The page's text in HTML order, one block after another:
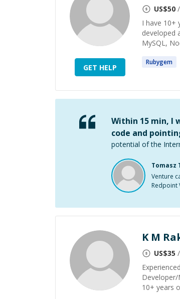
GET HELP
US$50
I have 10+
developed
MySQL,
Rubygem
Within 15 min, I
code and
potential of the
Tomasz
Venture
Redpoint
K M
US$35
10+ years